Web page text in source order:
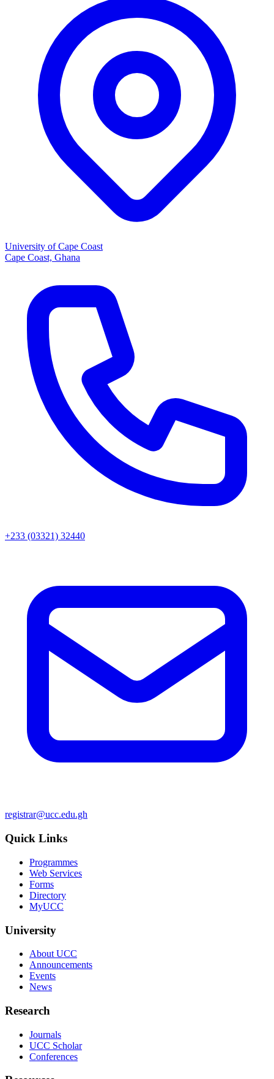
University of Cape Coast
Cape Coast, Ghana
+233 (03321) 32440
registrar@ucc.edu.gh
Quick Links
Programmes
Web Services
Forms
Directory
MyUCC
University
About UCC
Announcements
Events
News
Research
Journals
UCC Scholar
Conferences